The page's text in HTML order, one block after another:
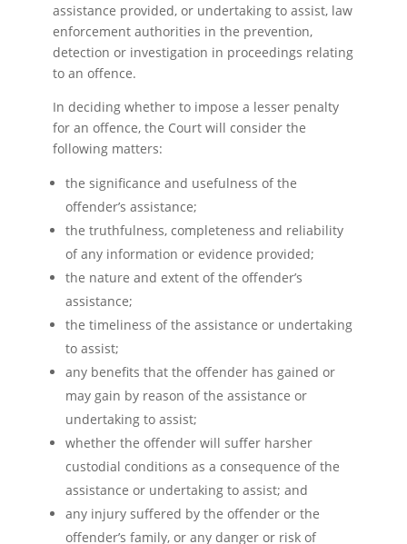
assistance provided, or undertaking to assist, law
enforcement authorities in the prevention,
detection or investigation in proceedings relating
to an offence.
In deciding whether to impose a lesser penalty
for an offence, the Court will consider the
following matters:
the significance and usefulness of the
offender’s assistance;
the truthfulness, completeness and reliability
of any information or evidence provided;
the nature and extent of the offender’s
assistance;
the timeliness of the assistance or undertaking
to assist;
any benefits that the offender has gained or
may gain by reason of the assistance or
undertaking to assist;
whether the offender will suffer harsher
custodial conditions as a consequence of the
assistance or undertaking to assist; and
any injury suffered by the offender or the
offender’s family, or any danger or risk of